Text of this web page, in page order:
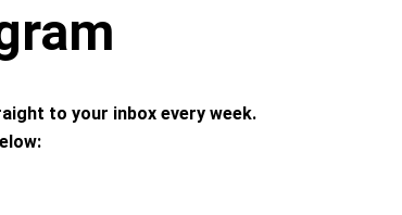
to your inbox every week.